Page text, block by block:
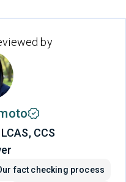
by
CCS
fact checking process